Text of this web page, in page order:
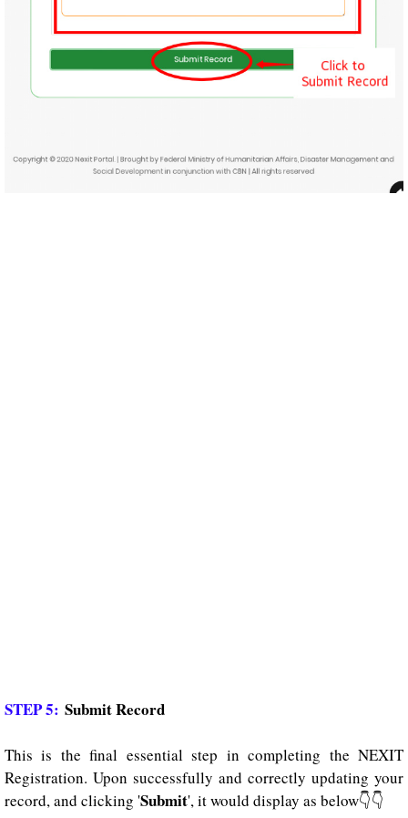
STEP 5: Submit Record
This is the final essential step in completing the NEXIT
Registration. Upon successfully and correctly updating your
record, and clicking 'Submit', it would display as below👇👇